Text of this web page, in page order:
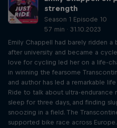
strength
Season 1 Episode 10
57 min · 31.10.2023
Emily Chappell had barely ridden
after university and became a
love for cycling led her on a life-
in winning the fearsome
and author has led a remarkable
Ride to talk about ultra-
sleep for three days, and finding
snoozing in a field. The
supported bike race across